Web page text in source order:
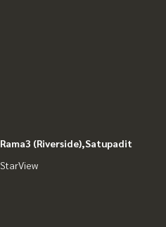
Rama3 (Riverside),Satupadit
StarView